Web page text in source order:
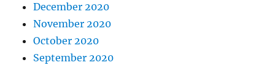
December 2020
November 2020
October 2020
September 2020